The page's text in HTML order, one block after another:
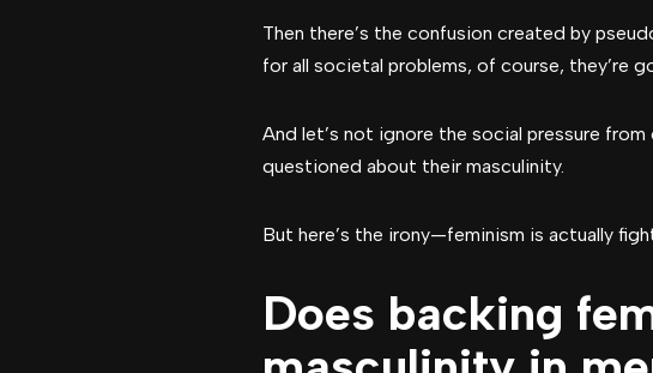
Then there’s the confusion created by
for all societal problems, of course, they’re
And let’s not ignore the social pressure
questioned about their masculinity.
But here’s the irony—feminism is actually
Does backing